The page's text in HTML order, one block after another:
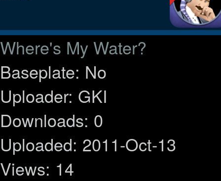
Where's My Water?
Baseplate: No
Uploader: GKI
Downloads: 0
Uploaded: 2011-Oct-13
Views: 14